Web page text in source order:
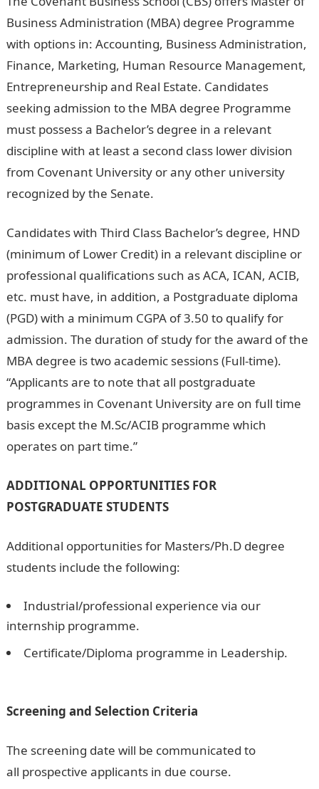
Business Administration (MBA) degree Programme
with options in: Accounting, Business Administration,
Finance, Marketing, Human Resource Management,
Entrepreneurship and Real Estate. Candidates
seeking admission to the MBA degree Programme
must possess a Bachelor’s degree in a relevant
discipline with at least a second class lower division
from Covenant University or any other university
recognized by the Senate.
Candidates with Third Class Bachelor’s degree, HND
(minimum of Lower Credit) in a relevant discipline or
professional qualifications such as ACA, ICAN, ACIB,
etc. must have, in addition, a Postgraduate diploma
(PGD) with a minimum CGPA of 3.50 to qualify for
admission. The duration of study for the award of the
MBA degree is two academic sessions (Full-time).
“Applicants are to note that all postgraduate
programmes in Covenant University are on full time
basis except the M.Sc/ACIB programme which
operates on part time.”
ADDITIONAL OPPORTUNITIES FOR
POSTGRADUATE STUDENTS
Additional opportunities for Masters/Ph.D degree
students include the following:
Industrial/professional experience via our
internship programme.
Certificate/Diploma programme in Leadership.
Screening and Selection Criteria
The screening date will be communicated to
all prospective applicants in due course.